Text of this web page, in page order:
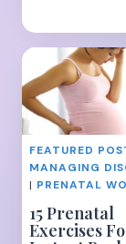
[15
TO
FEATURED
MANAGING
| PRENATAL
15 Prenatal
Exercises